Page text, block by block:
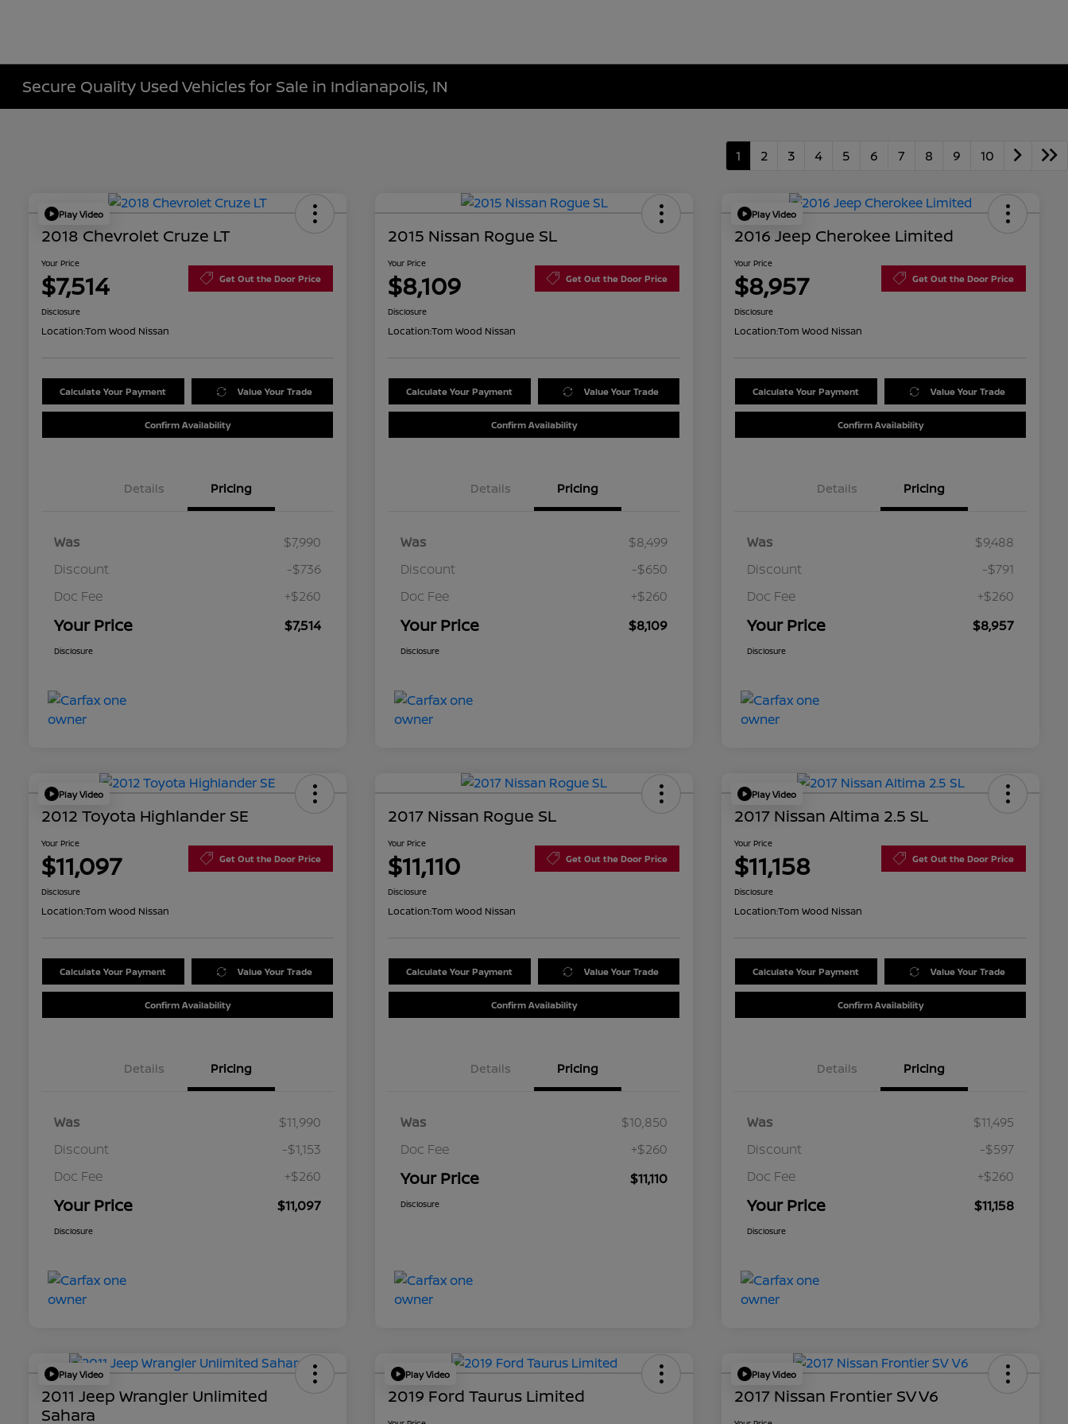
Secure Quality Used Vehicles for Sale in Indianapolis, IN
1 2 3 4 5 6 7 8 9 10
Play Video
2018 Chevrolet Cruze LT
Your Price
$7,514 Get Out the Door Price
Disclosure
Location:Tom Wood Nissan
Calculate Your Payment Value Your Trade
Confirm Availability
Details Pricing
Was
$7,990
Discount
-$736
Doc Fee
+$260
Your Price $7,514
Disclosure
2015 Nissan Rogue SL
Your Price
$8,109 Get Out the Door Price
Disclosure
Location:Tom Wood Nissan
Calculate Your Payment Value Your Trade
Confirm Availability
Details Pricing
Was
$8,499
Discount
-$650
Doc Fee
+$260
Your Price $8,109
Disclosure
Play Video
2016 Jeep Cherokee Limited
Your Price
$8,957 Get Out the Door Price
Disclosure
Location:Tom Wood Nissan
Calculate Your Payment Value Your Trade
Confirm Availability
Details Pricing
Was
$9,488
Discount
-$791
Doc Fee
+$260
Your Price $8,957
Disclosure
Play Video
2012 Toyota Highlander SE
Your Price
$11,097 Get Out the Door Price
Disclosure
Location:Tom Wood Nissan
Calculate Your Payment Value Your Trade
Confirm Availability
Details Pricing
Was
$11,990
Discount
-$1,153
Doc Fee
+$260
Your Price $11,097
Disclosure
2017 Nissan Rogue SL
Your Price
$11,110 Get Out the Door Price
Disclosure
Location:Tom Wood Nissan
Calculate Your Payment Value Your Trade
Confirm Availability
Details Pricing
Was
$10,850
Doc Fee
+$260
Your Price $11,110
Disclosure
Play Video
2017 Nissan Altima 2.5 SL
Your Price
$11,158 Get Out the Door Price
Disclosure
Location:Tom Wood Nissan
Calculate Your Payment Value Your Trade
Confirm Availability
Details Pricing
Was
$11,495
Discount
-$597
Doc Fee
+$260
Your Price $11,158
Disclosure
Play Video
2011 Jeep Wrangler Unlimited
Sahara
Play Video
2019 Ford Taurus Limited
Play Video
2017 Nissan Frontier SV V6